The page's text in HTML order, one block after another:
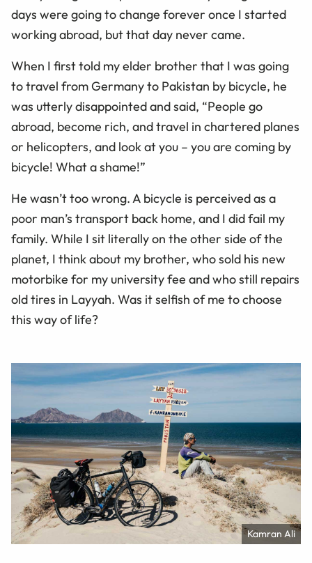
days were going to change forever once I started
working abroad, but that day never came.
When I first told my elder brother that I was going
to travel from Germany to Pakistan by bicycle, he
was utterly disappointed and said, “People go
abroad, become rich, and travel in chartered planes
or helicopters, and look at you – you are coming by
bicycle! What a shame!”
He wasn’t too wrong. A bicycle is perceived as a
poor man’s transport back home, and I did fail my
family. While I sit literally on the other side of the
planet, I think about my brother, who sold his new
motorbike for my university fee and who still repairs
old tires in Layyah. Was it selfish of me to choose
this way of life?
Kamran Ali